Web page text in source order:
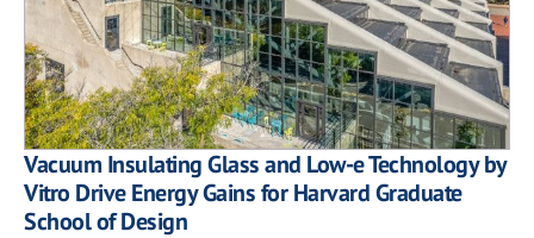
Vacuum Insulating Glass and Low-e Technology by
Vitro Drive Energy Gains for Harvard Graduate
School of Design